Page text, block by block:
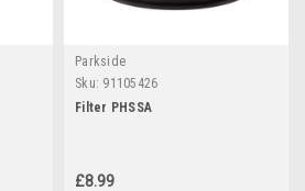
Parkside
Sku: 91105426
Filter PHSSA
£8.99